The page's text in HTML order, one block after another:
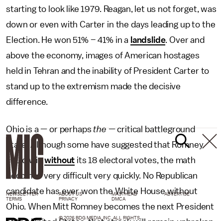
starting to look like 1979. Reagan, let us not forget, was
down or even with Carter in the days leading up to the
Election. He won 51% – 41% in a landslide. Over and
above the economy, images of American hostages
held in Tehran and the inability of President Carter to
stand up to the extremism made the decisive
difference.
Ohio is a — or perhapsthe —critical battleground
state. Although some have suggested that Romney
could winwithout its 18 electoral votes, the math
becomes very difficult very quickly. No Republican
candidate has ever won the White House without
Ohio. When Mitt Romney becomes the next President
NEWSLETTER ABOUT US MASTHEAD
ADVERTISE
TERMS
PRIVACY DMCA
© 2026 BDG MEDIA, INC. ALL RIGHTS